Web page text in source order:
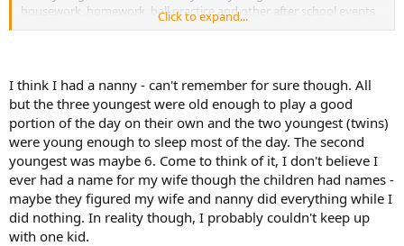
housework, homework, ball practice and other after school events,
dinner, baths, etc. I pretty much stayed very busy. I can only
have 14 kids, while not impossible, would be a stretch for me.
Click to expand...
I think I had a nanny - can't remember for sure though. All
but the three youngest were old enough to play a good
portion of the day on their own and the two youngest (twins)
were young enough to sleep most of the day. The second
youngest was maybe 6. Come to think of it, I don't believe I
ever had a name for my wife though the children had names -
maybe they figured my wife and nanny did everything while I
did nothing. In reality though, I probably couldn't keep up
with one kid.